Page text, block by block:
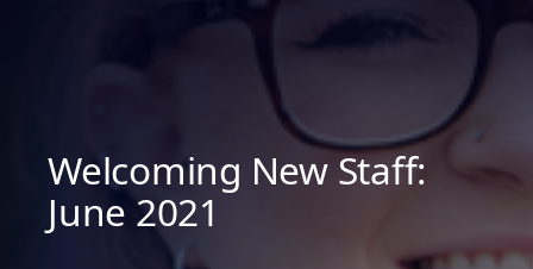
Welcoming New Staff:
June 2021